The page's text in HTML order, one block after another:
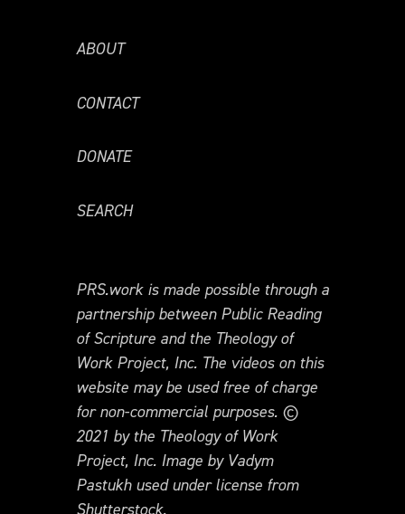
ABOUT
CONTACT
DONATE
SEARCH
PRS.work is made possible through a
partnership between Public Reading
of Scripture and the Theology of
Work Project, Inc. The videos on this
website may be used free of charge
for non-commercial purposes. ©
2021 by the Theology of Work
Project, Inc. Image by Vadym
Pastukh used under license from
Shutterstock.